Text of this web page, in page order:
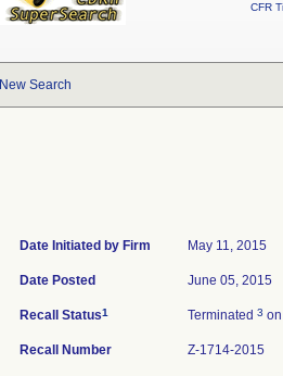
CFR
New Search
Date Initiated by Firm May 11, 2015
Date Posted June 05, 2015
Recall Status1 Terminated 3
Recall Number Z-1714-2015